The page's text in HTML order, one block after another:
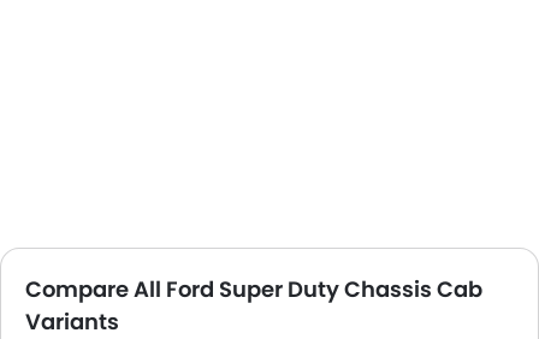
Compare All Ford Super Duty Chassis Cab
Variants